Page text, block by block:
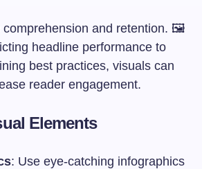
comprehension and retention. 🖼️
headline performance to
best practices, visuals can
reader engagement.
Elements
: Use eye-catching infographics